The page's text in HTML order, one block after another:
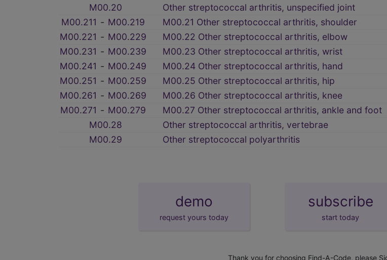
M00.20
Other streptococcal arthritis, unspecified joint
M00.211 ‑ M00.219
M00.21 Other streptococcal arthritis, shoulder
M00.221 ‑ M00.229
M00.22 Other streptococcal arthritis, elbow
M00.231 ‑ M00.239
M00.23 Other streptococcal arthritis, wrist
M00.241 ‑ M00.249
M00.24 Other streptococcal arthritis, hand
M00.251 ‑ M00.259
M00.25 Other streptococcal arthritis, hip
M00.261 ‑ M00.269
M00.26 Other streptococcal arthritis, knee
M00.271 ‑ M00.279
M00.27 Other streptococcal arthritis, ankle and foot
M00.28
Other streptococcal arthritis, vertebrae
M00.29
Other streptococcal polyarthritis
demo
request yours today
subscribe
start today
Thank you for choosing Find-A-Code, please